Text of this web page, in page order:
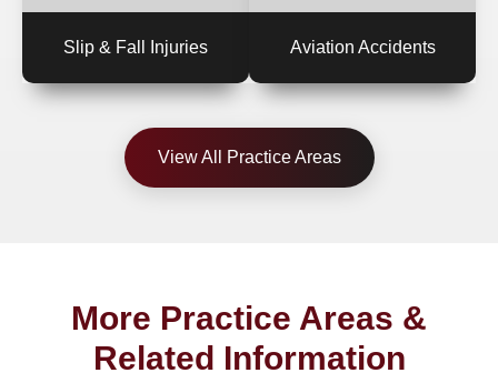
Slip & Fall Injuries Aviation Accidents
View All Practice Areas
More Practice Areas &
Related Information